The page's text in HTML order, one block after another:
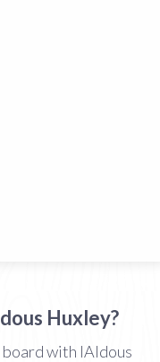
Huxley?
with IAldous